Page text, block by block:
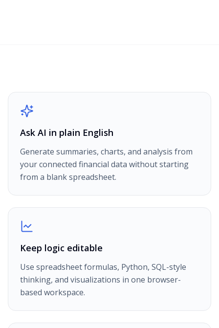
Ask AI in plain English
Generate summaries, charts, and analysis from
your connected financial data without starting
from a blank spreadsheet.
Keep logic editable
Use spreadsheet formulas, Python, SQL-style
thinking, and visualizations in one browser-
based workspace.